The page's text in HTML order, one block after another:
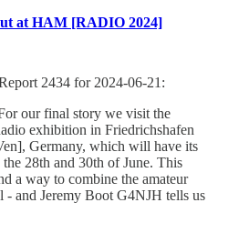
at HAM [RADIO 2024]
2434 for 2024-06-21:
our final story we visit the
exhibition in Friedrichshafen
Germany, which will have its
28th and 30th of June. This
a way to combine the amateur
- and Jeremy Boot G4NJH tells us